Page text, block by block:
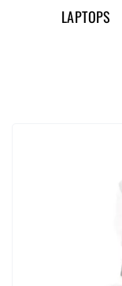
LAPTOPS